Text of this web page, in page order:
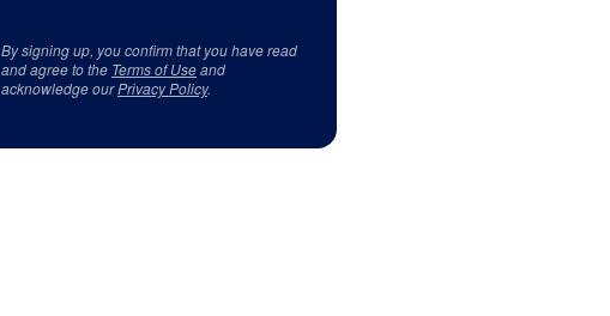
By signing up, you confirm that you have read
and agree to the Terms of Useand
acknowledge ourPrivacy Policy.